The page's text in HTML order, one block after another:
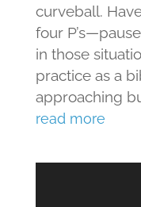
curveball.
four
in those
practice as a
approaching
read more